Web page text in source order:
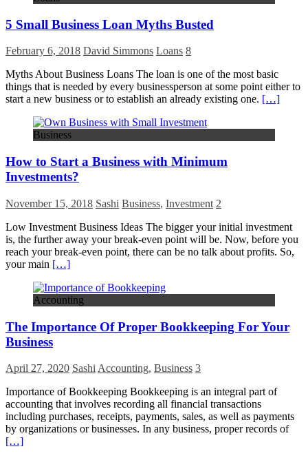
5 Small Business Loan Myths Busted
February 6, 2018 David Simmons Loans 8
Myths About Business Loans The loan is one of the most basic
things that is needed by every businessperson at some point either to
start a new business or to establish an already existing one. […]
Business
How to Start a Business with Minimum
Investments?
November 15, 2018 Sashi Business, Investment 2
Low Investment Business Ideas The bigger your initial investment
is, the further away your break-even point will be. Now, before you
reach your break-even point, there can be no talk about profits. So,
your main […]
Accounting
The Importance Of Proper Bookkeeping For Your
Business
April 27, 2020 Sashi Accounting, Business 3
Importance of Bookkeeping Bookkeeping is an integral part of
accounting that involves recording all financial transactions
including purchases, receipts, payments, sales, as well as payments
by organizations or businesses. In any business, proper records of
[…]